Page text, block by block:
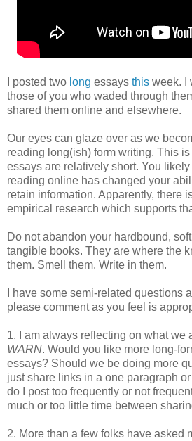
I posted two long essays this week. I
those of you who waded through
shared them online and elsewhere.
Our eyes can glaze over as we
reading long(ish) form writing. This
essays are relatively short. You
reading online has changed your
retain information. Apparently, there
empirical research which supports
Do not abandon your hardbound,
tangible books. They are where the
them. Smell them. Write in them.
I have some semi-related questions
please comment as you feel is
1. I am always reflecting on what we
WARN. Would you like more long-
essays? Should we be doing more
just share links in a one paragraph
do I post too frequently or not
much or too little time between
2. More than a few folks have asked